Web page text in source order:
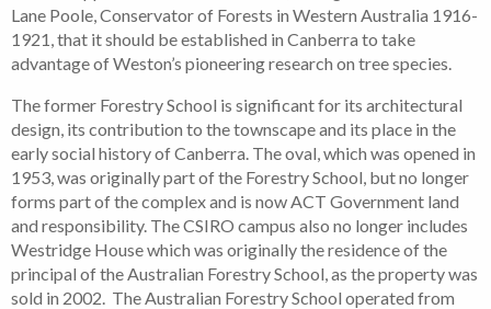
Lane Poole, Conservator of Forests in Western Australia 1916-
1921, that it should be established in Canberra to take
advantage of Weston’s pioneering research on tree species.
The former Forestry School is significant for its architectural
design, its contribution to the townscape and its place in the
early social history of Canberra. The oval, which was opened in
1953, was originally part of the Forestry School, but no longer
forms part of the complex and is now ACT Government land
and responsibility. The CSIRO campus also no longer includes
Westridge House which was originally the residence of the
principal of the Australian Forestry School, as the property was
sold in 2002. The Australian Forestry School operated from